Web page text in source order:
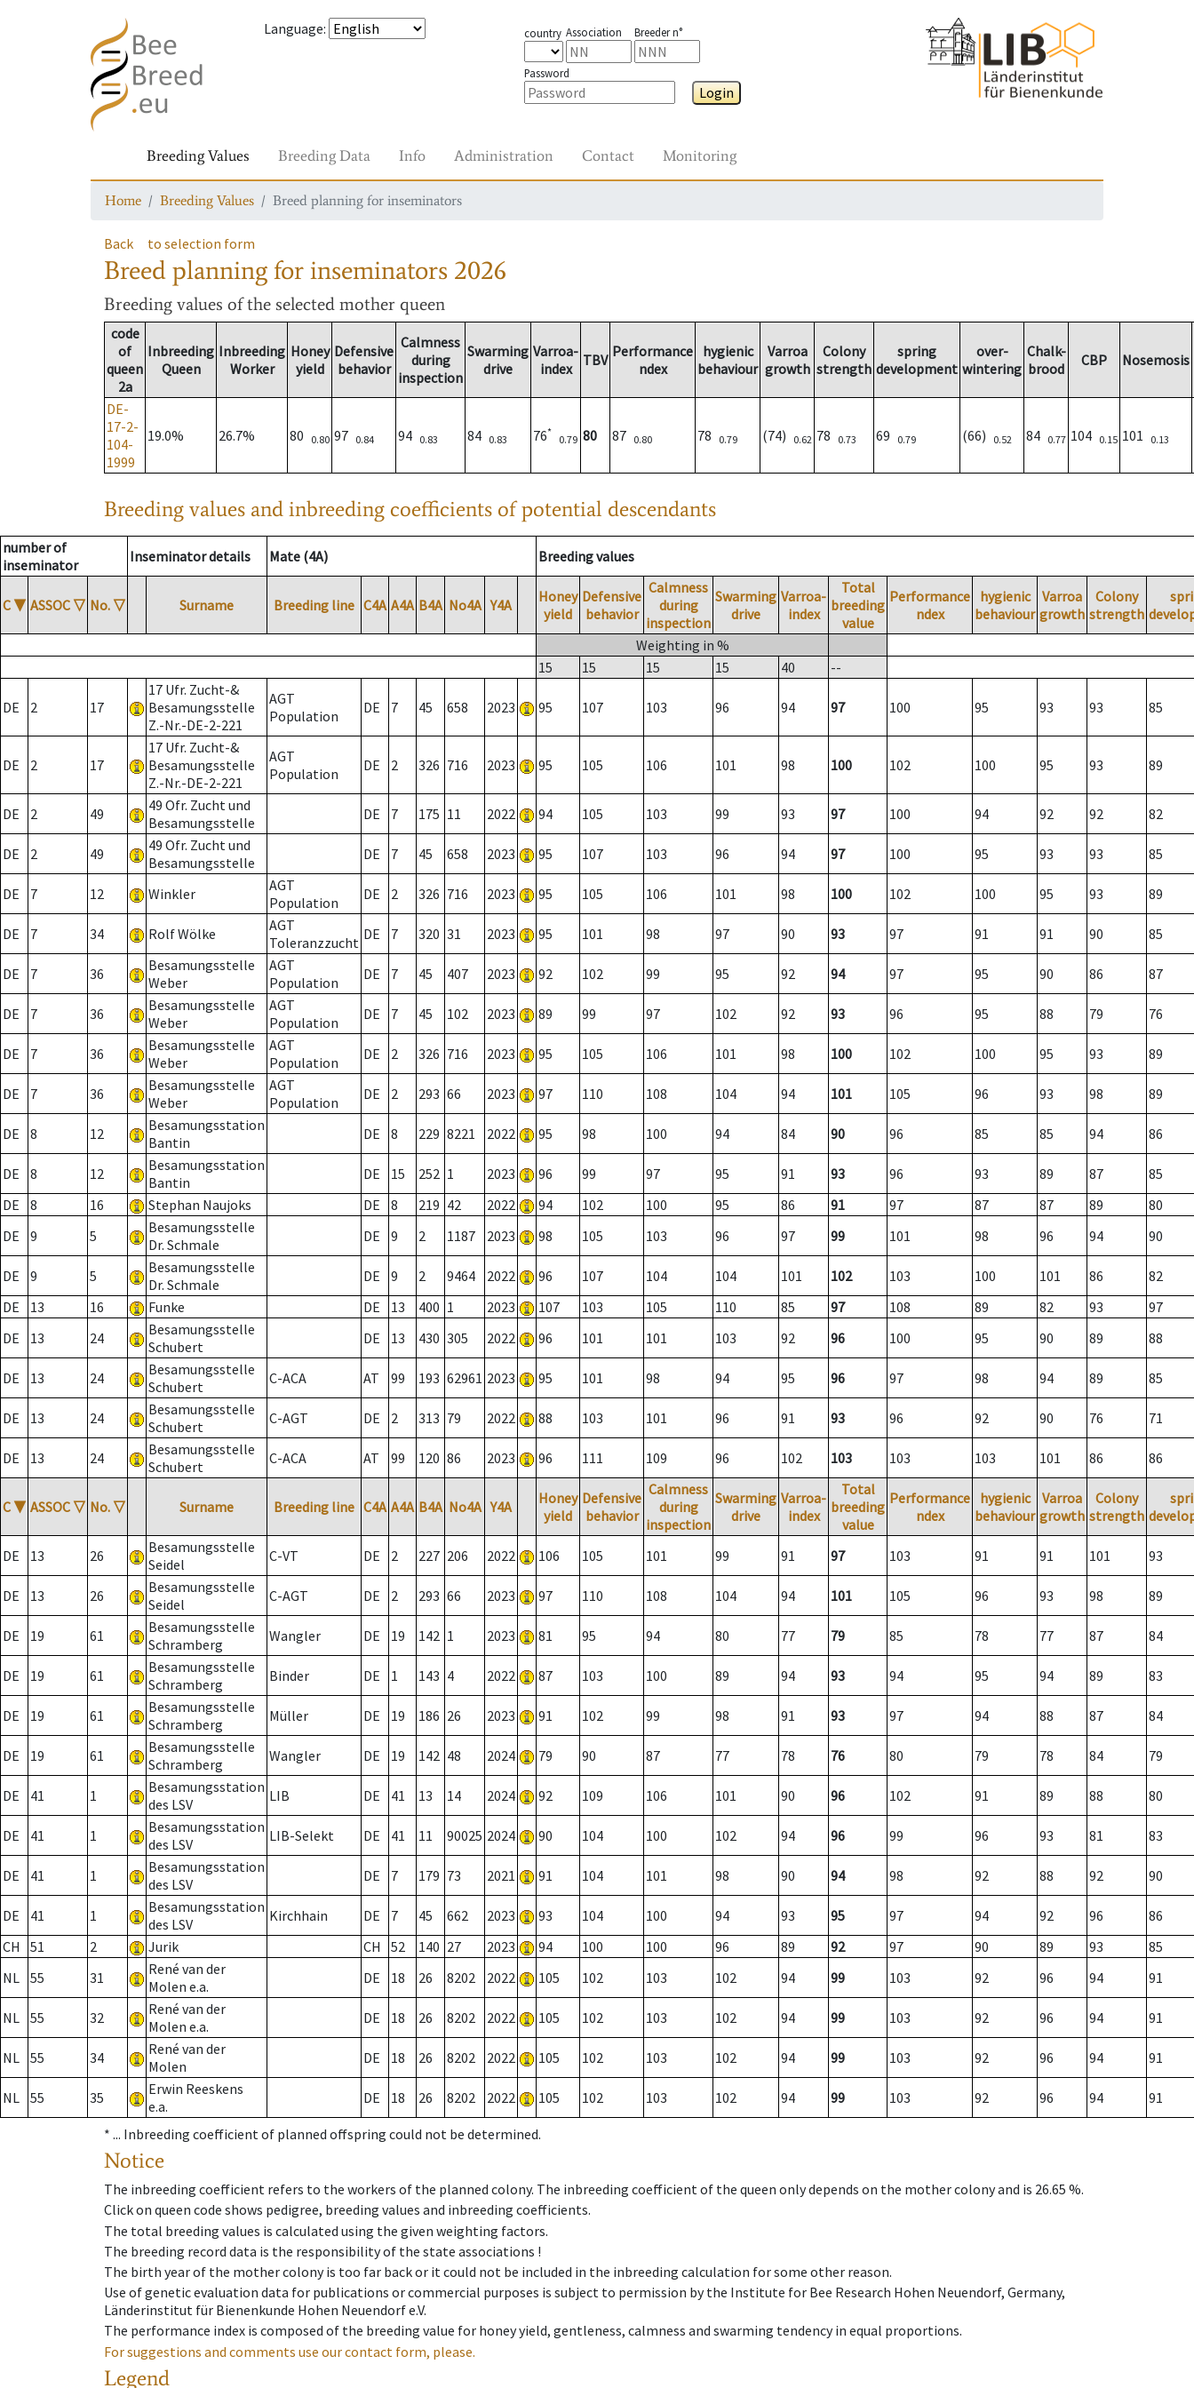
Language: country Association Breeder n°
Password
Login
Breeding Values Breeding Data Info Administration Contact Monitoring
Home Breeding Values Breed planning for inseminators
Back to selection form
Breed planning for inseminators 2026
Breeding values of the selected mother queen
code
of
queen
2a
Inbreeding
Queen
Inbreeding
Worker
Honey
yield
Defensive
behavior
Calmness
during
inspection
Swarming
drive
Varroa-
index
TBV Performance
ndex
hygienic
behaviour
Varroa
growth
Colony
strength
spring
development
over-
wintering
Chalk-
brood
CBP Nosemosis
DE-
17-2-
104-
1999
19.0% 26.7% 80 0.80 97 0.84 94 0.83 84 0.83 76*
0.79 80 87 0.80 78 0.79 (74) 0.62 78 0.73 69 0.79 (66) 0.52 84 0.77 104 0.15 101 0.13
Breeding values and inbreeding coefficients of potential descendants
number of
inseminator
Inseminator details Mate (4A) Breeding values
C ▼ ASSOC ▽ No. ▽ Surname Breeding line C4A A4A B4A No4A Y4A
Honey
yield
Defensive
behavior
Calmness
during
inspection
Swarming
drive
Varroa-
index
Total
breeding
value
Performance
ndex
hygienic
behaviour
Varroa
growth
Colony
strength
Weighting in %
15
15 15 15 40 --
DE 2 17
17 Ufr. Zucht-&
Besamungsstelle
Z.-Nr.-DE-2-221
AGT
Population
DE 7 45 658 2023 95 107 103 96 94 97 100 95 93 93 85
DE 2 17
17 Ufr. Zucht-&
Besamungsstelle
Z.-Nr.-DE-2-221
AGT
Population
DE 2 326 716 2023 95 105 106 101 98 100 102 100 95 93 89
DE 2 49
49 Ofr. Zucht und
Besamungsstelle
DE 7 175 11 2022 94 105 103 99 93 97 100 94 92 92 82
DE 2 49
49 Ofr. Zucht und
Besamungsstelle
DE 7 45 658 2023 95 107 103 96 94 97 100 95 93 93 85
DE 7 12 Winkler
AGT
Population
DE 2 326 716 2023 95 105 106 101 98 100 102 100 95 93 89
DE 7 34 Rolf Wölke
AGT
Toleranzzucht DE 7 320 31 2023 95 101 98 97 90 93 97 91 91 90 85
DE 7 36
Besamungsstelle
Weber
AGT
Population
DE 7 45 407 2023 92 102 99 95 92 94 97 95 90 86 87
DE 7 36
Besamungsstelle
Weber
AGT
Population
DE 7 45 102 2023 89 99 97 102 92 93 96 95 88 79 76
DE 7 36
Besamungsstelle
Weber
AGT
Population
DE 2 326 716 2023 95 105 106 101 98 100 102 100 95 93 89
DE 7 36
Besamungsstelle
Weber
AGT
Population
DE 2 293 66 2023 97 110 108 104 94 101 105 96 93 98 89
DE 8 12
Besamungsstation
Bantin
DE 8 229 8221 2022 95 98 100 94 84 90 96 85 85 94 86
DE 8 12
Besamungsstation
Bantin
DE 15 252 1 2023 96 99 97 95 91 93 96 93 89 87
85
DE
8 16 Stephan Naujoks DE 8 219 42 2022 94 102 100 95 86 91 97 87 87 89
80
DE
9 5
Besamungsstelle
Dr. Schmale
DE 9 2 1187 2023 98 105 103 96 97 99 101 98 96 94 90
DE 9 5
Besamungsstelle
Dr. Schmale
DE 9 2 9464 2022 96 107 104 104 101 102 103 100 101 86
82
DE
13 16 Funke DE 13 400 1 2023 107 103 105 110 85 97 108 89 82 93
97
DE
13 24
Besamungsstelle
Schubert
DE 13 430 305 2022 96 101 101 103 92 96 100 95 90 89 88
DE 13 24
Besamungsstelle
Schubert
C-ACA AT 99 193 62961 2023 95 101 98 94 95 96 97 98 94 89 85
DE 13 24
Besamungsstelle
Schubert
C-AGT DE 2 313 79 2022 88 103 101 96 91 93 96 92 90 76 71
DE 13 24
Besamungsstelle
Schubert
C-ACA AT 99 120 86 2023 96 111 109 96 102 103 103 103 101 86 86
C ▼ ASSOC ▽ No. ▽ Surname Breeding line C4A A4A B4A No4A Y4A
Honey
yield
Defensive
behavior
Calmness
during
inspection
Swarming
drive
Varroa-
index
Total
breeding
value
Performance
ndex
hygienic
behaviour
Varroa
growth
Colony
strength
DE 13 26
Besamungsstelle
Seidel
C-VT DE 2 227 206 2022 106 105 101 99 91 97 103 91 91 101 93
DE 13 26
Besamungsstelle
Seidel
C-AGT DE 2 293 66 2023 97 110 108 104 94 101 105 96 93 98 89
DE 19 61
Besamungsstelle
Schramberg
Wangler DE 19 142 1 2023 81 95 94 80 77 79 85 78 77 87 84
DE 19 61
Besamungsstelle
Schramberg
Binder DE 1 143 4 2022 87 103 100 89 94 93 94 95 94 89 83
DE 19 61
Besamungsstelle
Schramberg
Müller DE 19 186 26 2023 91 102 99 98 91 93 97 94 88 87 84
DE 19 61
Besamungsstelle
Schramberg
Wangler DE 19 142 48 2024 79 90 87 77 78 76 80 79 78 84 79
DE 41 1
Besamungsstation
des LSV
LIB DE 41 13 14 2024 92 109 106 101 90 96 102 91 89 88 80
DE 41 1
Besamungsstation
des LSV
LIB-Selekt DE 41 11 90025 2024 90 104 100 102 94 96 99 96 93 81 83
DE 41 1
Besamungsstation
des LSV
DE 7 179 73 2021 91 104 101 98 90 94 98 92 88 92 90
DE 41 1
Besamungsstation
des LSV
Kirchhain DE 7 45 662 2023 93 104 100 94 93 95 97 94 92 96
86
CH
51 2 Jurik CH 52 140 27 2023 94 100 100 96 89 92 97 90 89 93
85
NL 55 31
René van der
Molen e.a.
DE 18 26 8202 2022 105 102 103 102 94 99 103 92 96 94 91
NL 55 32
René van der
Molen e.a.
DE 18 26 8202 2022 105 102 103 102 94 99 103 92 96 94 91
NL 55 34
René van der
Molen
DE 18 26 8202 2022 105 102 103 102 94 99 103 92 96 94 91
NL 55 35
Erwin Reeskens
e.a.
DE 18 26 8202 2022 105 102 103 102 94 99 103 92 96 94 91
* ... Inbreeding coefficient of planned offspring could not be determined.
Notice
The inbreeding coefficient refers to the workers of the planned colony. The inbreeding coefficient of the queen only depends on the mother colony and is 26.65 %.
Click on queen code shows pedigree, breeding values and inbreeding coefficients.
The total breeding values is calculated using the given weighting factors.
The breeding record data is the responsibility of the state associations !
The birth year of the mother colony is too far back or it could not be included in the inbreeding calculation for some other reason.
Use of genetic evaluation data for publications or commercial purposes is subject to permission by the Institute for Bee Research Hohen Neuendorf, Germany,
Länderinstitut für Bienenkunde Hohen Neuendorf e.V.
The performance index is composed of the breeding value for honey yield, gentleness, calmness and swarming tendency in equal proportions.
For suggestions and comments use our contact form, please.
Legend